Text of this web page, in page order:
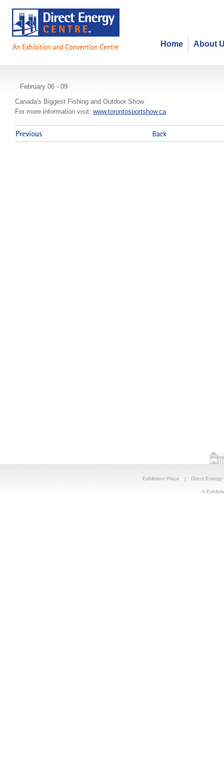
About
Home
Toronto Sportsmen's Show
February 06 - 09
Canada's Biggest Fishing and Outdoor Show
For more information visit: www.torontosportshow.ca
Exhibition Place | Direct Energy
©